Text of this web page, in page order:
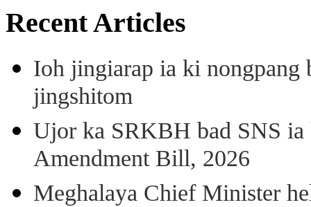
Recent Articles
Ioh jingiarap ia ki nongpang
jingshitom
Ujor ka SRKBH bad SNS
Amendment Bill, 2026
Meghalaya Chief Minister